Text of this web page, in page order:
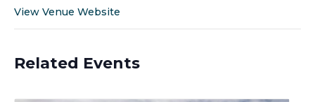
View Venue Website
Related Events